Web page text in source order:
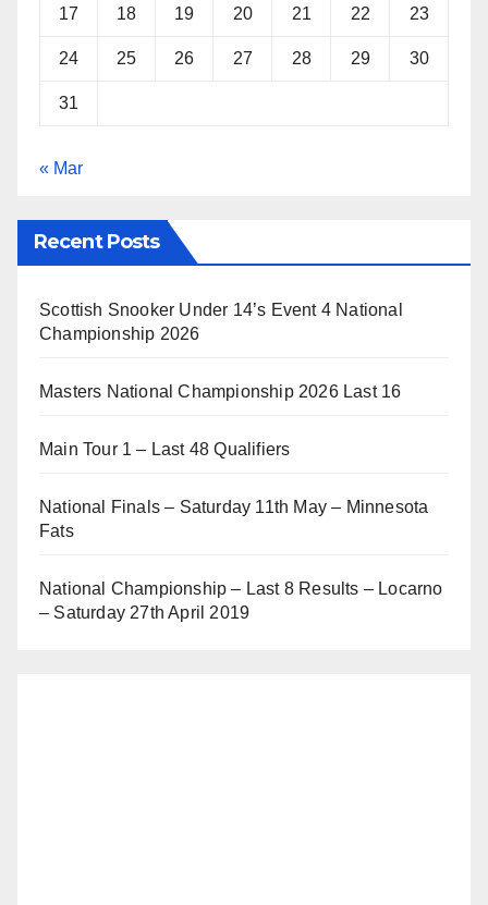
17 18 19 20 21 22 23
24 25 26 27 28 29 30
31
« Mar
Recent Posts
Scottish Snooker Under 14’s Event 4 National
Championship 2026
Masters National Championship 2026 Last 16
Main Tour 1 – Last 48 Qualifiers
National Finals – Saturday 11th May – Minnesota
Fats
National Championship – Last 8 Results – Locarno
– Saturday 27th April 2019